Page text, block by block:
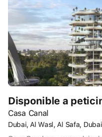
Disponible a
Casa Canal
Dubai, Al Wasl, Al Safa,